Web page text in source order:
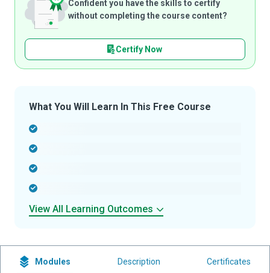
Confident you have the skills to certify
without completing the course content?
Certify Now
What You Will Learn In This Free Course
View All Learning Outcomes
Modules Description Certificates